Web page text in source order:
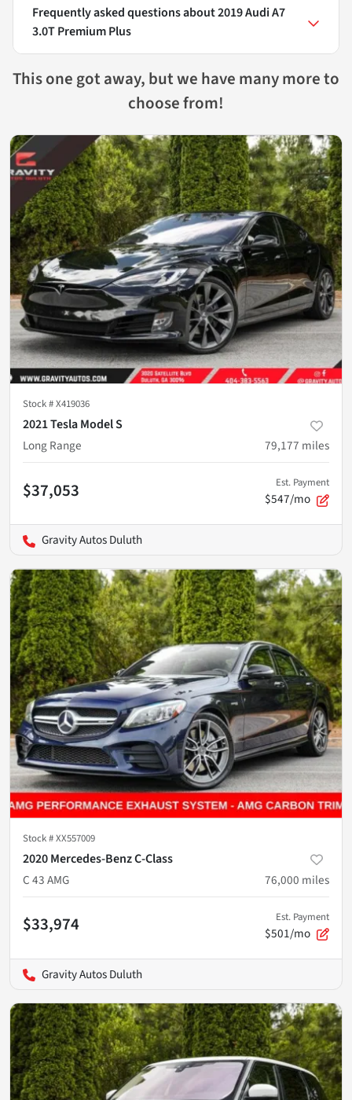
Frequently asked questions about2019 Audi A7
3.0T Premium Plus
This one got away, but we have many more to
choose from!
Stock #X419036
2021 Tesla Model S
Long Range
79,177 miles
$37,053 Est. Payment
$547/mo
Gravity Autos Duluth
Stock #XX557009
2020 Mercedes-Benz C-Class
C 43 AMG
76,000 miles
$33,974 Est. Payment
$501/mo
Gravity Autos Duluth